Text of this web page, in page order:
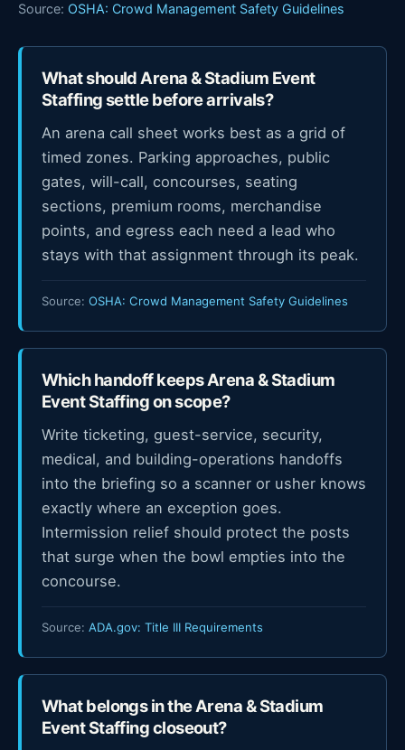
Source: OSHA: Crowd Management Safety Guidelines
What should Arena & Stadium Event
Staffing settle before arrivals?
An arena call sheet works best as a grid of
timed zones. Parking approaches, public
gates, will-call, concourses, seating
sections, premium rooms, merchandise
points, and egress each need a lead who
stays with that assignment through its peak.
Source: OSHA: Crowd Management Safety Guidelines
Which handoff keeps Arena & Stadium
Event Staffing on scope?
Write ticketing, guest-service, security,
medical, and building-operations handoffs
into the briefing so a scanner or usher knows
exactly where an exception goes.
Intermission relief should protect the posts
that surge when the bowl empties into the
concourse.
Source: ADA.gov: Title III Requirements
What belongs in the Arena & Stadium
Event Staffing closeout?